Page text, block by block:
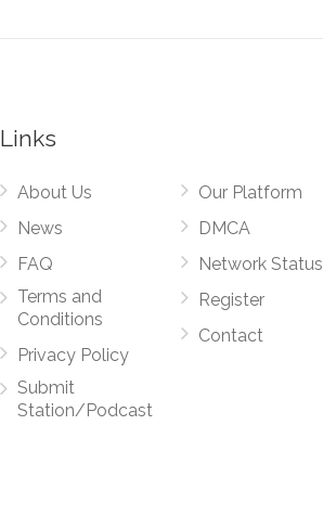
Links
About Us
News
FAQ
Terms and
Conditions
Privacy Policy
Submit
Station/Podcast
Our Platform
DMCA
Network Status
Register
Contact